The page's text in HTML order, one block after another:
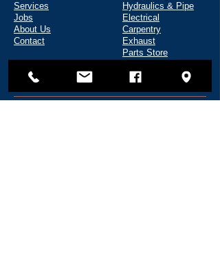
Services
Jobs
About Us
Contact
Hydraulics & Pipe
Electrical
Carpentry
Exhaust
Parts Store